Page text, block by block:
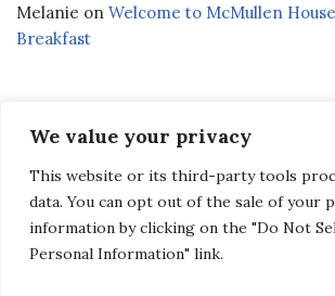
We value your privacy
This website or its third-party tools
data. You can opt out of the sale of your
information by clicking on the "Do Not
Personal Information" link.
Melanie on Welcome to McMullen
Breakfast
Privacy Policy|Terms and
Statement
© Copyright 2026 McMullen House Bed